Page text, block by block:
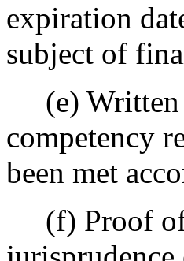
expiration
subject of
(e) Written
competency
been met
(f) Proof of